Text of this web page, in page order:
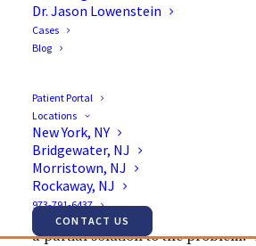
Dr. Jason Lowenstein
Cases
Blog
Patient Portal
Locations
New York, NY
Bridgewater, NJ
Morristown, NJ
Rockaway, NJ
973-791-6437
CONTACT US
exacerbated by sitting. People
often find that sitting for long
them a lot of pain, so they tend to
While we understand why people
answer, we need to be honest and
a partial solution to the problem.